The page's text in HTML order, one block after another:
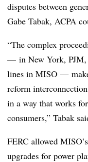
disputes between
Gabe Tabak, ACPA
“The complex
— in New York, PJM,
lines in MISO —
reform
in a way that works
consumers,” Tabak
FERC allowed
upgrades for power